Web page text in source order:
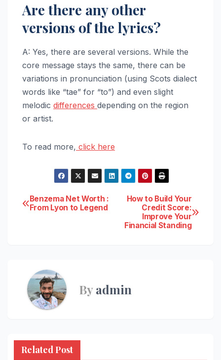
Are there any other
versions of the lyrics?
A: Yes, there are several versions. While the
core message stays the same, there can be
variations in pronunciation (using Scots dialect
words like “tae” for “to”) and even slight
melodic differences depending on the region
or artist.
To read more, click here
Post
How to Build Your
Credit Score:
Improve Your
Financial Standing
Benzema Net Worth :
From Lyon to Legend
Byadmin
Related Post